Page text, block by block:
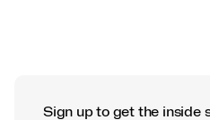
Sign up to get the inside